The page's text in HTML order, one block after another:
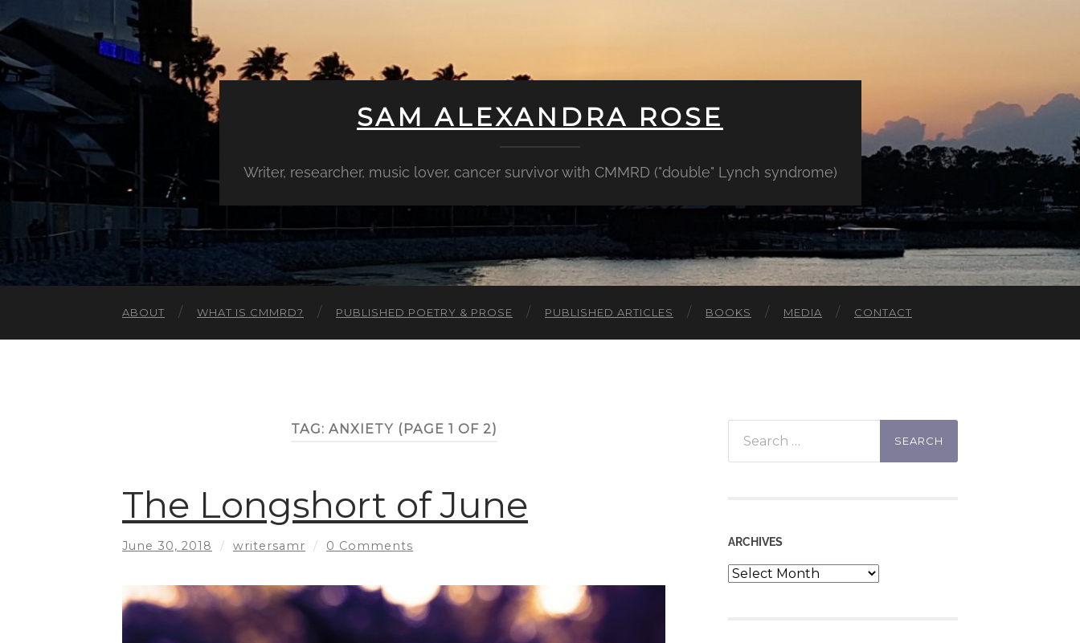
SAM ALEXANDRA ROSE
Writer, researcher, music lover, cancer survivor with CMMRD ("double" Lynch syndrome)
ABOUT WHAT IS CMMRD? PUBLISHED POETRY & PROSE PUBLISHED ARTICLES BOOKS MEDIA CONTACT
TAG: ANXIETY (PAGE 1 OF 2)
The Longshort of June
June 30, 2018 / writersamr / 0 Comments
for:
ARCHIVES
Archives